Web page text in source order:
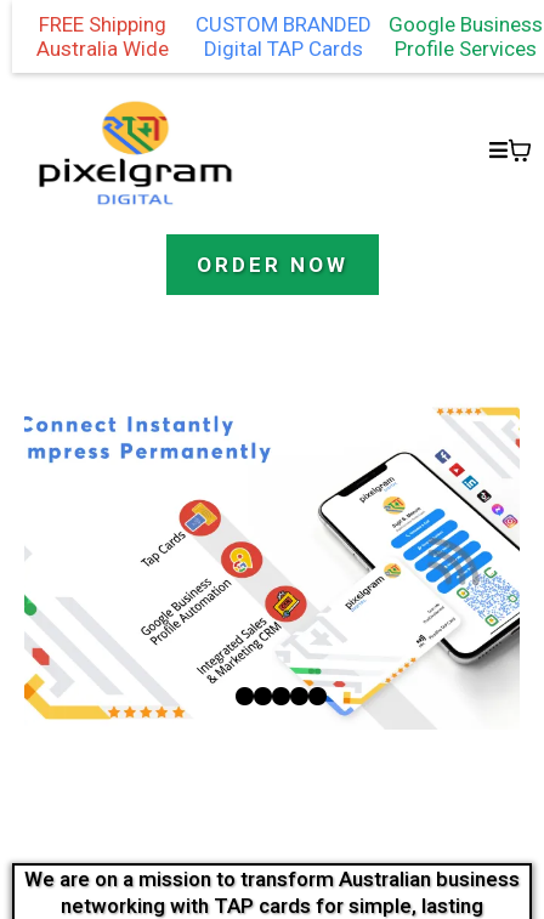
FREE Shipping
Australia Wide
CUSTOM BRANDED
Digital TAP Cards
Google Business
Profile Services
ORDER NOW
We are on a mission to transform Australian business
networking with TAP cards for simple, lasting